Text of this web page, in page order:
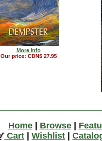
More Info
Our price: CDN$ 27.95
Home| Browse|
Cart
Wishlist